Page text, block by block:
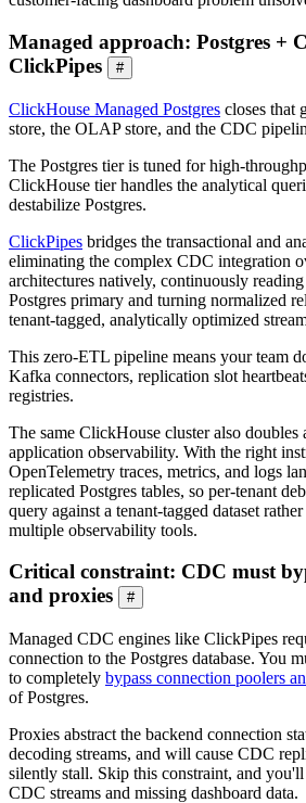
Managed approach: Postgres +
ClickPipes
#
ClickHouse Managed Postgres closes that
store, the OLAP store, and the CDC
The Postgres tier is tuned for high-
ClickHouse tier handles the analytical
destabilize Postgres.
ClickPipes bridges the transactional and
eliminating the complex CDC integration
architectures natively, continuously
Postgres primary and turning normalized
tenant-tagged, analytically optimized
This zero-ETL pipeline means your team
Kafka connectors, replication slot
registries.
The same ClickHouse cluster also doubles
application observability. With the right
OpenTelemetry traces, metrics, and logs
replicated Postgres tables, so per-tenant
query against a tenant-tagged dataset
multiple observability tools.
Critical constraint: CDC must
and proxies
#
Managed CDC engines like ClickPipes
connection to the Postgres database. You
to completely bypass connection poolers
of Postgres.
Proxies abstract the backend connection
decoding streams, and will cause CDC
silently stall. Skip this constraint, and
CDC streams and missing dashboard data.